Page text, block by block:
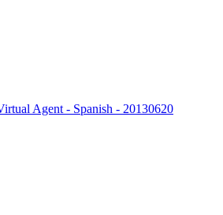
Agent - Spanish - 20130620